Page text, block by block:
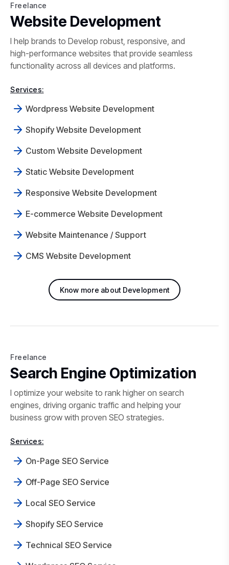
Freelance Website Development
Freelance
Website Development
I help brands to Develop robust, responsive, and
high-performance websites that provide seamless
functionality across all devices and platforms.
Services:
Wordpress Website Development
Shopify Website Development
Custom Website Development
Static Website Development
Responsive Website Development
E-commerce Website Development
Website Maintenance / Support
CMS Website Development
Know more about Development
Freelance SEO in Mumbai
Freelance
Search Engine Optimization
I optimize your website to rank higher on search
engines, driving organic traffic and helping your
business grow with proven SEO strategies.
Services:
On-Page SEO Service
Off-Page SEO Service
Local SEO Service
Shopify SEO Service
Technical SEO Service